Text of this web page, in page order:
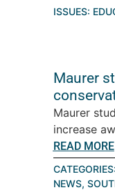
ISSUES:
Maurer
Maurer
increase
READ MORE
CATEGORIES:
NEWS,